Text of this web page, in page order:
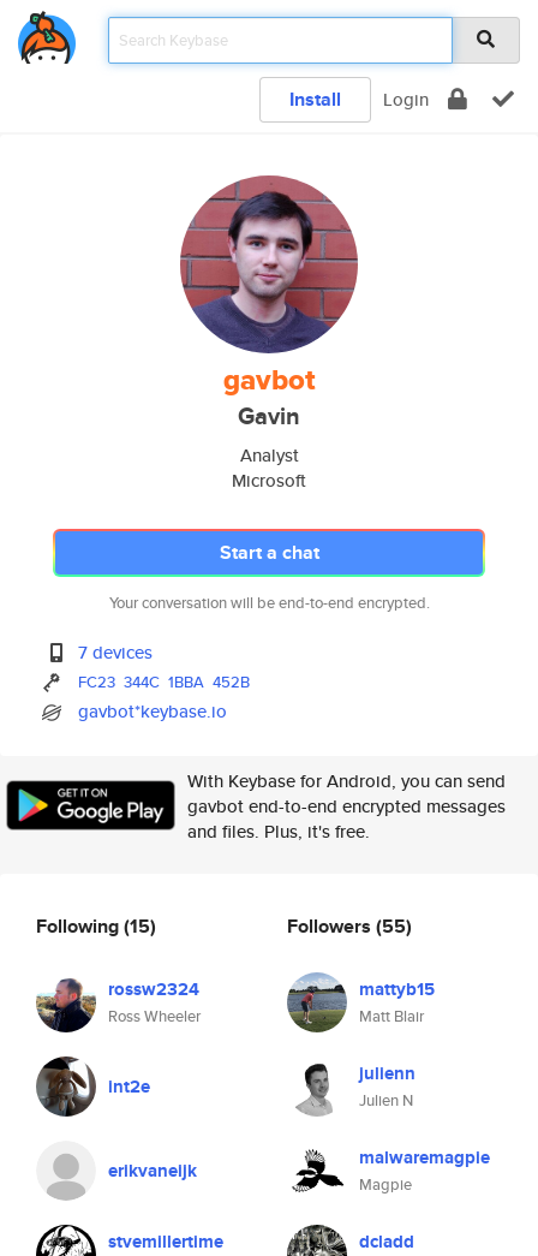
Install Login
gavbot
Gavin
Analyst
Microsoft
Start a chat
Your conversation will be end-to-end encrypted.
7 devices
FC23 344C 1BBA 452B
gavbot*keybase.io
With Keybase for Android, you can send
gavbot end-to-end encrypted messages
and files. Plus, it's free.
Following(15)
rossw2324
Ross Wheeler
int2e
erikvaneijk
stvemillertime
Followers (55)
mattyb15
Matt Blair
julienn
Julien N
malwaremagpie
Magpie
dcladd